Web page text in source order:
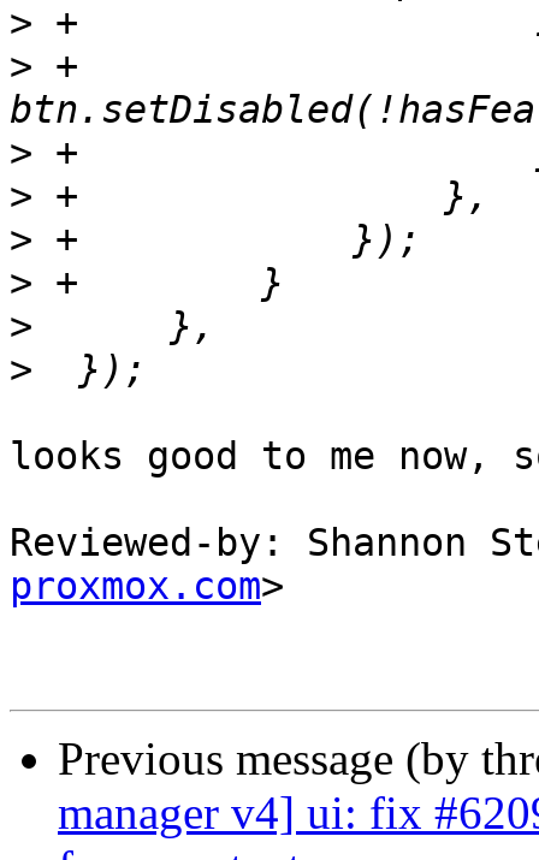
>
> +
>
>
>
>
>
>
looks good to me now,
Reviewed-by: Shannon
proxmox.com>
Previous message (by
manager v4] ui: fix